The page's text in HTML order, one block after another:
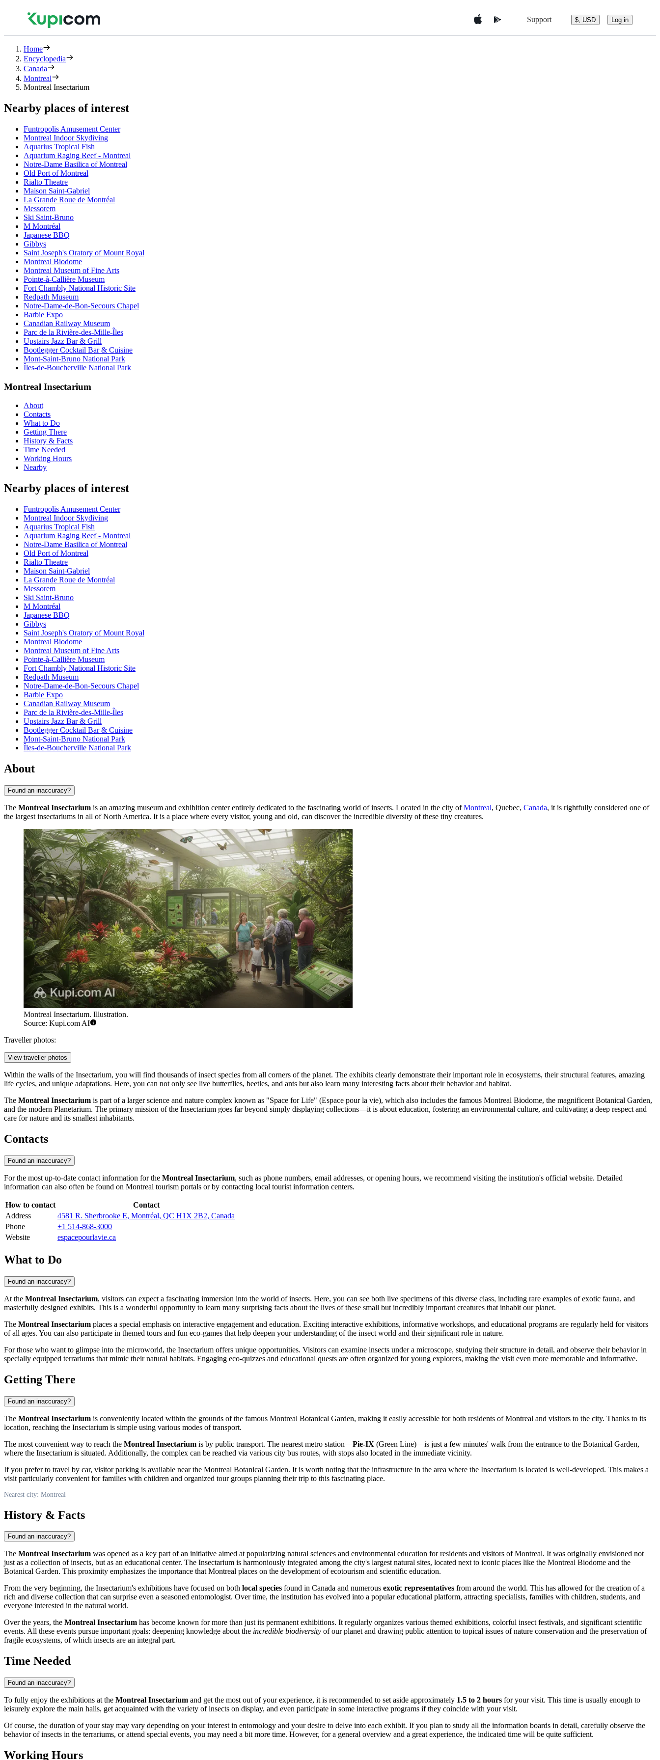
Support $, USD Log in
Home
Encyclopedia
Canada
Montreal
Montreal Insectarium
Nearby places of interest
Funtropolis Amusement Center
Montreal Indoor Skydiving
Aquarius Tropical Fish
Aquarium Raging Reef - Montreal
Notre-Dame Basilica of Montreal
Old Port of Montreal
Rialto Theatre
Maison Saint-Gabriel
La Grande Roue de Montréal
Messorem
Ski Saint-Bruno
M Montréal
Japanese BBQ
Gibbys
Saint Joseph's Oratory of Mount Royal
Montreal Biodome
Montreal Museum of Fine Arts
Pointe-à-Callière Museum
Fort Chambly National Historic Site
Redpath Museum
Notre-Dame-de-Bon-Secours Chapel
Barbie Expo
Canadian Railway Museum
Parc de la Rivière-des-Mille-Îles
Upstairs Jazz Bar & Grill
Bootlegger Cocktail Bar & Cuisine
Mont-Saint-Bruno National Park
Îles-de-Boucherville National Park
Montreal Insectarium
About
Contacts
What to Do
Getting There
History & Facts
Time Needed
Working Hours
Nearby
Nearby places of interest
Funtropolis Amusement Center
Montreal Indoor Skydiving
Aquarius Tropical Fish
Aquarium Raging Reef - Montreal
Notre-Dame Basilica of Montreal
Old Port of Montreal
Rialto Theatre
Maison Saint-Gabriel
La Grande Roue de Montréal
Messorem
Ski Saint-Bruno
M Montréal
Japanese BBQ
Gibbys
Saint Joseph's Oratory of Mount Royal
Montreal Biodome
Montreal Museum of Fine Arts
Pointe-à-Callière Museum
Fort Chambly National Historic Site
Redpath Museum
Notre-Dame-de-Bon-Secours Chapel
Barbie Expo
Canadian Railway Museum
Parc de la Rivière-des-Mille-Îles
Upstairs Jazz Bar & Grill
Bootlegger Cocktail Bar & Cuisine
Mont-Saint-Bruno National Park
Îles-de-Boucherville National Park
About
Found an inaccuracy?
The Montreal Insectarium is an amazing museum and exhibition center entirely dedicated to the fascinating world of insects. Located in the city ofMontreal, Quebec, Canada, it is rightfully considered one of
the largest insectariums in all of North America. It is a place where every visitor, young and old, can discover the incredible diversity of these tiny creatures.
Montreal Insectarium. Illustration.
Source: Kupi.com AI
Traveller photos:
View traveller photos
Within the walls of the Insectarium, you will find thousands of insect species from all corners of the planet. The exhibits clearly demonstrate their important role in ecosystems, their structural features, amazing
life cycles, and unique adaptations. Here, you can not only see live butterflies, beetles, and ants but also learn many interesting facts about their behavior and habitat.
The Montreal Insectarium is part of a larger science and nature complex known as "Space for Life" (Espace pour la vie), which also includes the famous Montreal Biodome, the magnificent Botanical Garden,
and the modern Planetarium. The primary mission of the Insectarium goes far beyond simply displaying collections—it is about education, fostering an environmental culture, and cultivating a deep respect and
care for nature and its smallest inhabitants.
Contacts
Found an inaccuracy?
For the most up-to-date contact information for the Montreal Insectarium, such as phone numbers, email addresses, or opening hours, we recommend visiting the institution's official website. Detailed
information can also often be found on Montreal tourism portals or by contacting local tourist information centers.
How to contact
Contact
Address
4581 R. Sherbrooke E, Montréal, QC H1X 2B2, Canada
Phone
+1 514-868-3000
Website
espacepourlavie.ca
What to Do
Found an inaccuracy?
At the Montreal Insectarium, visitors can expect a fascinating immersion into the world of insects. Here, you can see both live specimens of this diverse class, including rare examples of exotic fauna, and
masterfully designed exhibits. This is a wonderful opportunity to learn many surprising facts about the lives of these small but incredibly important creatures that inhabit our planet.
The Montreal Insectarium places a special emphasis on interactive engagement and education. Exciting interactive exhibitions, informative workshops, and educational programs are regularly held for visitors
of all ages. You can also participate in themed tours and fun eco-games that help deepen your understanding of the insect world and their significant role in nature.
For those who want to glimpse into the microworld, the Insectarium offers unique opportunities. Visitors can examine insects under a microscope, studying their structure in detail, and observe their behavior in
specially equipped terrariums that mimic their natural habitats. Engaging eco-quizzes and educational quests are often organized for young explorers, making the visit even more memorable and informative.
Getting There
Found an inaccuracy?
The Montreal Insectarium is conveniently located within the grounds of the famous Montreal Botanical Garden, making it easily accessible for both residents ofMontreal and visitors to the city. Thanks to its
location, reaching the Insectarium is simple using various modes of transport.
The most convenient way to reach the Montreal Insectarium is by public transport. The nearest metro station—Pie-IX (Green Line)—is just a few minutes' walk from the entrance to the Botanical Garden,
where the Insectarium is situated. Additionally, the complex can be reached via various city bus routes, with stops also located in the immediate vicinity.
If you prefer to travel by car, visitor parking is available near the Montreal Botanical Garden. It is worth noting that the infrastructure in the area where the Insectarium is located is well-developed. This makes a
visit particularly convenient for families with children and organized tour groups planning their trip to this fascinating place.
Nearest city: Montreal
History & Facts
Found an inaccuracy?
The Montreal Insectarium was opened as a key part of an initiative aimed at popularizing natural sciences and environmental education for residents and visitors ofMontreal. It was originally envisioned not
just as a collection of insects, but as an educational center. The Insectarium is harmoniously integrated among the city's largest natural sites, located next to iconic places like the Montreal Biodome and the
Botanical Garden. This proximity emphasizes the importance thatMontreal places on the development of ecotourism and scientific education.
From the very beginning, the Insectarium's exhibitions have focused on both local species found in Canada and numerous exotic representatives from around the world. This has allowed for the creation of a
rich and diverse collection that can surprise even a seasoned entomologist. Over time, the institution has evolved into a popular educational platform, attracting specialists, families with children, students, and
everyone interested in the natural world.
Over the years, the Montreal Insectarium has become known for more than just its permanent exhibitions. It regularly organizes various themed exhibitions, colorful insect festivals, and significant scientific
events. All these events pursue important goals: deepening knowledge about the incredible biodiversity of our planet and drawing public attention to topical issues of nature conservation and the preservation of
fragile ecosystems, of which insects are an integral part.
Time Needed
Found an inaccuracy?
To fully enjoy the exhibitions at the Montreal Insectarium and get the most out of your experience, it is recommended to set aside approximately 1.5 to 2 hours for your visit. This time is usually enough to
leisurely explore the main halls, get acquainted with the variety of insects on display, and even participate in some interactive programs if they coincide with your visit.
Of course, the duration of your stay may vary depending on your interest in entomology and your desire to delve into each exhibit. If you plan to study all the information boards in detail, carefully observe the
behavior of insects in the terrariums, or attend special events, you may need a bit more time. However, for a general overview and a great experience, the indicated time will be quite sufficient.
Working Hours